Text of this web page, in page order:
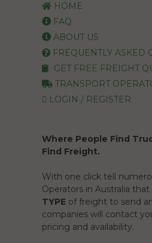
HOME
FAQ
ABOUT US
FREQUENTLY ASKED
GET FREE FREIGHT
TRANSPORT
LOGIN / REGISTER
Where People Find
Find Freight.
With one click tell
Operators in Australia
TYPE of freight to send
companies will contact
pricing and availability.